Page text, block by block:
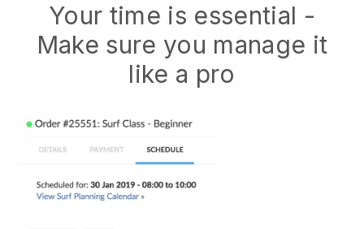
Your time is essential -
Make sure you manage it
like a pro